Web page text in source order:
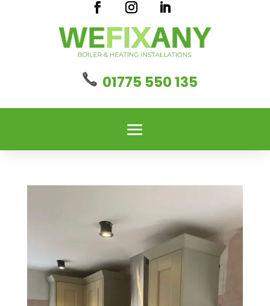
01775 550 135